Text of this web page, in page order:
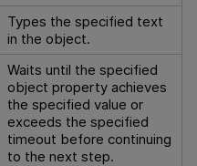
Types the specified text
in the object.
Waits until the specified
object property achieves
the specified value or
exceeds the specified
timeout before continuing
to the next step.